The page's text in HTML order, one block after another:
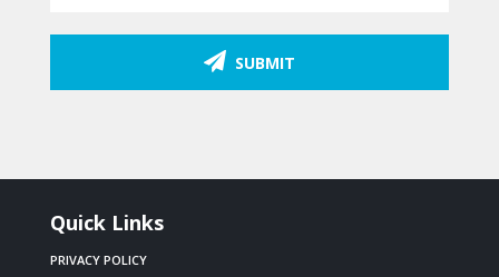
SUBMIT
Quick Links
PRIVACY POLICY